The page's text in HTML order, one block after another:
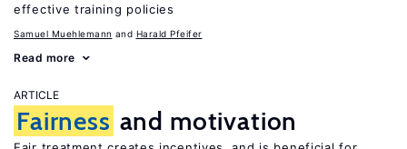
effective training policies
Samuel Muehlemann Harald Pfeifer
Read more
ARTICLE
Fairness and motivation